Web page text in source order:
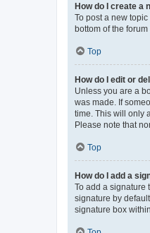
How do I create a
To post a new
bottom of the
Top
How do I edit or
Unless you are a
was made. If
time. This will only
Please note that
Top
How do I add a
To add a signature
signature by
signature box